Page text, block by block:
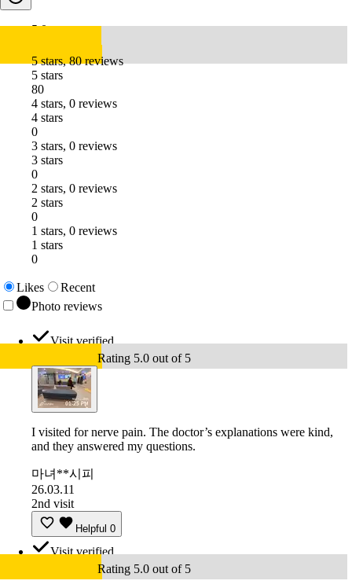
5.0
5 stars, 80 reviews
5 stars
80
4 stars, 0 reviews
4 stars
0
3 stars, 0 reviews
3 stars
0
2 stars, 0 reviews
2 stars
0
1 stars, 0 reviews
1 stars
0
Likes
Recent
Photo reviews
Visit verified
Rating 5.0 out of 5
I visited for nerve pain. The doctor’s explanations were kind,
and they answered my questions.
마녀**시피
26.03.11
2nd visit
Helpful 0
Visit verified
Rating 5.0 out of 5